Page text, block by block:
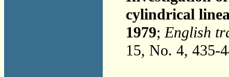
cylindrical
1979;English
15, No. 4, 435-